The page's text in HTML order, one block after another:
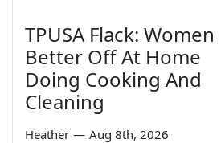
TPUSA Flack: Women
Better Off At Home
Doing Cooking And
Cleaning
Heather — Aug 8th, 2026